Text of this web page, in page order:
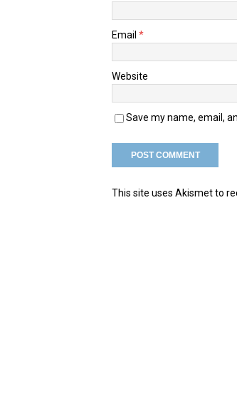
Email *
Website
Save my name, email,
This site uses Akismet to